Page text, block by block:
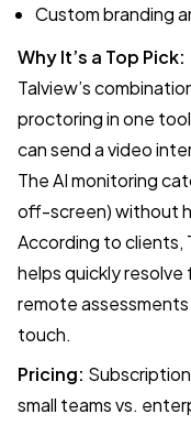
Custom branding
Why It’s a Top Pick:
Talview’s
proctoring in one
can send a video
The AI monitoring
off-screen) without
According to clients,
helps quickly resolve
remote assessments
touch.
Pricing:
small teams vs.